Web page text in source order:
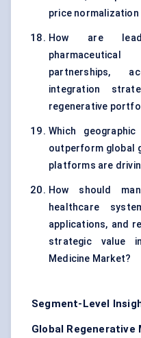
price normalization
How are
partnerships,
integration
regenerative
Which
outperform global
platforms are
How should
healthcare
applications, and
strategic value
Medicine Market?
Segment-Level
Global Regenerative